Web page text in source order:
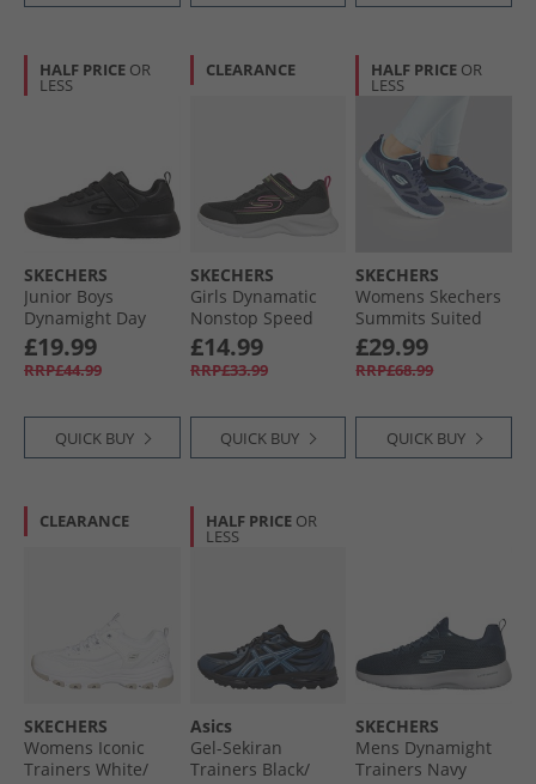
HALF PRICE OR
LESS
SKECHERS
Junior Boys
Dynamight Day
School Trainers
Black
£19.99
RRP£44.99
QUICK BUY
CLEARANCE
SKECHERS
Girls Dynamatic
Nonstop Speed
Trainers Black/​Hot
Pink
£14.99
RRP£33.99
QUICK BUY
HALF PRICE OR
LESS
SKECHERS
Womens Skechers
Summits Suited
Trainers Navy/​Blue
£29.99
RRP£68.99
QUICK BUY
CLEARANCE
SKECHERS
Womens Iconic
Trainers White/​
HALF PRICE OR
LESS
Asics
Gel-Sekiran
Trainers Black/​
SKECHERS
Mens Dynamight
Trainers Navy